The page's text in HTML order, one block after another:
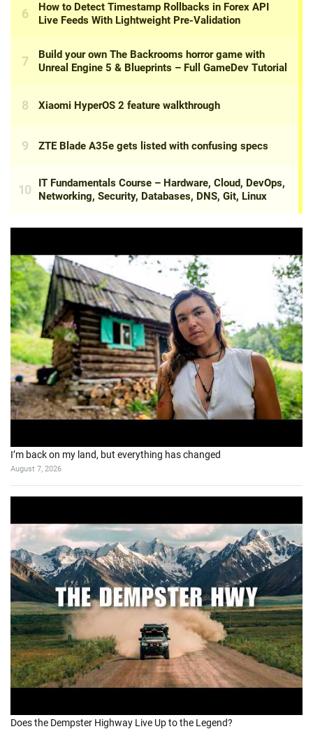
I’m back on my land, but everything has changed
August 7, 2026
Does the Dempster Highway Live Up to the Legend?